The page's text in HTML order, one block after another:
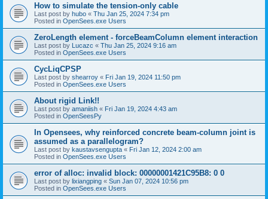
How to simulate the tension-only cable
Last post by hubo « Thu Jan 25, 2024 7:34 pm
Posted in OpenSees.exe Users
ZeroLength element - forceBeamColumn element interaction
Last post by Lucazc « Thu Jan 25, 2024 9:16 am
Posted in OpenSees.exe Users
CycLiqCPSP
Last post by shearroy « Fri Jan 19, 2024 11:50 pm
Posted in OpenSees.exe Users
About rigid Link!!
Last post by amaniish « Fri Jan 19, 2024 4:43 am
Posted in OpenSeesPy
In Opensees, why reinforced concrete beam-column joint is
assumed as a parallelogram?
Last post by kaustavsengupta « Fri Jan 12, 2024 2:00 am
Posted in OpenSees.exe Users
error of alloc: invalid block: 00000001421C95B8: 0 0
Last post by lixiangping « Sun Jan 07, 2024 10:56 pm
Posted in OpenSees.exe Users